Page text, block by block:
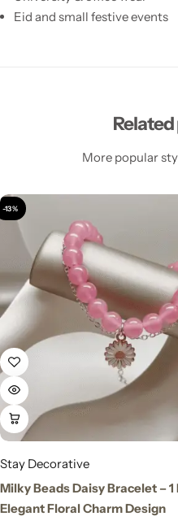
Eid and small festive events
More popular
-13%
Stay Decorative
Milky Beads Daisy Bracelet –
Elegant Floral Charm Design